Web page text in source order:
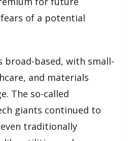
of a potential
broad-based, with small-
and materials
The so-called
giants continued to
traditionally